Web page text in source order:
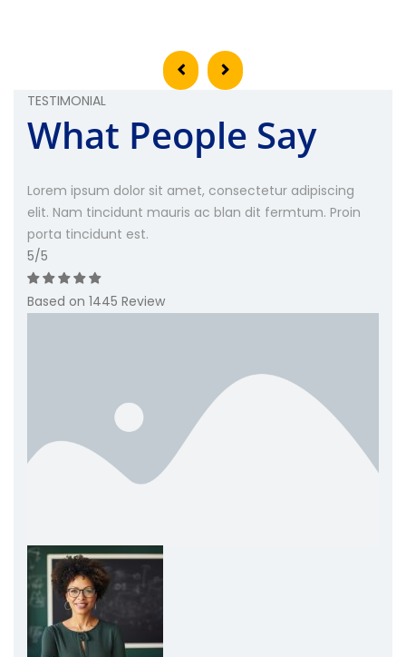
TESTIMONIAL
What People Say
Lorem ipsum dolor sit amet, consectetur adipiscing
elit. Nam tincidunt mauris ac blan dit fermtum. Proin
porta tincidunt est.
5/5
Based on 1445 Review